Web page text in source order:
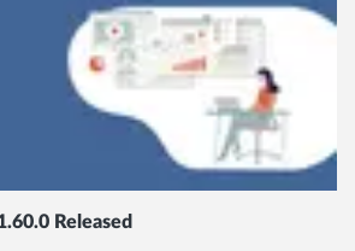
Released